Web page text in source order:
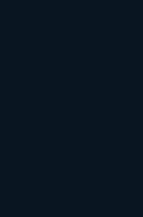
who’s always
when folks